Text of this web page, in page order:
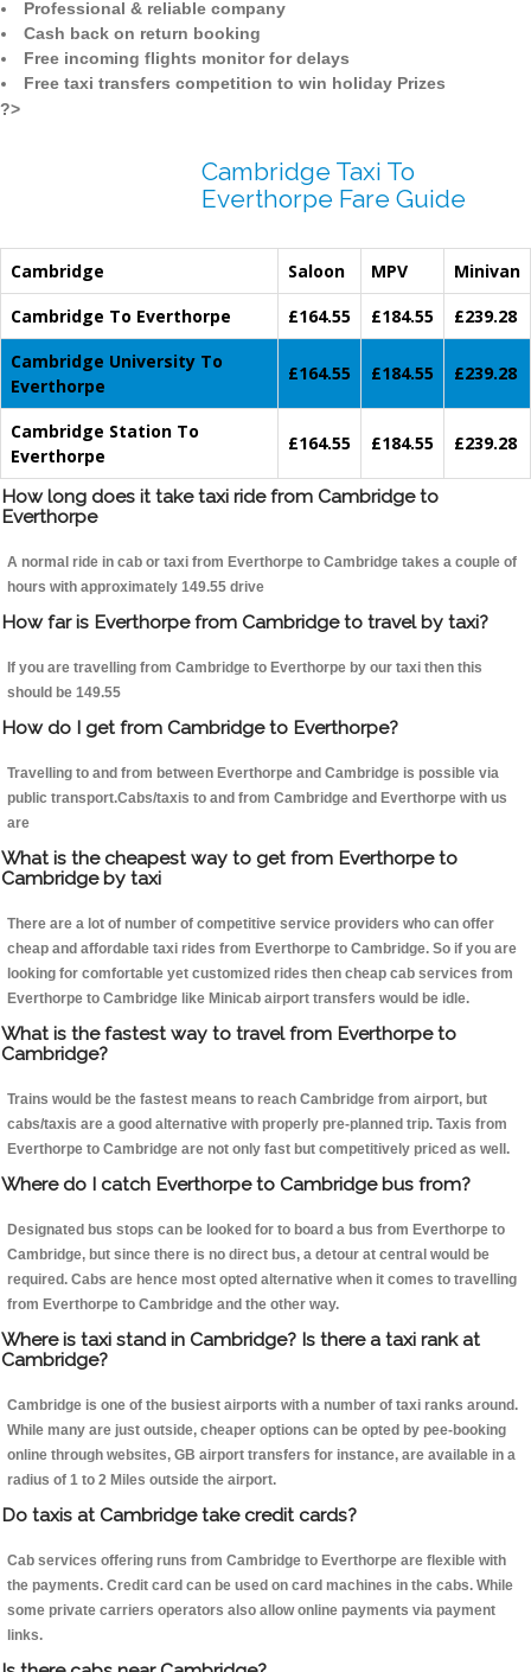
Professional & reliable company
Cash back on return booking
Free incoming flights monitor for delays
Free taxi transfers competition to win holiday Prizes
?>
Cambridge Taxi To
Everthorpe Fare Guide
Cambridge Saloon MPV
Minivan
Cambridge To Everthorpe
£164.55 £184.55
£239.28
Cambridge University To
Everthorpe
£164.55 £184.55 £239.28
Cambridge Station To
Everthorpe
£164.55 £184.55 £239.28
How long does it take taxi ride from Cambridge to
Everthorpe
A normal ride in cab or taxi from Everthorpe to Cambridge takes a couple of
hours with approximately 149.55 drive
How far is Everthorpe from Cambridge to travel by taxi?
If you are travelling from Cambridge to Everthorpe by our taxi then this
should be 149.55
How do I get from Cambridge to Everthorpe?
Travelling to and from between Everthorpe and Cambridge is possible via
public transport.Cabs/taxis to and from Cambridge and Everthorpe with us
are
What is the cheapest way to get from Everthorpe to
Cambridge by taxi
There are a lot of number of competitive service providers who can offer
cheap and affordable taxi rides from Everthorpe to Cambridge. So if you are
looking for comfortable yet customized rides then cheap cab services from
Everthorpe to Cambridge like Minicab airport transfers would be idle.
What is the fastest way to travel from Everthorpe to
Cambridge?
Trains would be the fastest means to reach Cambridge from airport, but
cabs/taxis are a good alternative with properly pre-planned trip. Taxis from
Everthorpe to Cambridge are not only fast but competitively priced as well.
Where do I catch Everthorpe to Cambridge bus from?
Designated bus stops can be looked for to board a bus from Everthorpe to
Cambridge, but since there is no direct bus, a detour at central would be
required. Cabs are hence most opted alternative when it comes to travelling
from Everthorpe to Cambridge and the other way.
Where is taxi stand in Cambridge? Is there a taxi rank at
Cambridge?
Cambridge is one of the busiest airports with a number of taxi ranks around.
While many are just outside, cheaper options can be opted by pee-booking
online through websites, GB airport transfers for instance, are available in a
radius of 1 to 2 Miles outside the airport.
Do taxis at Cambridge take credit cards?
Cab services offering runs from Cambridge to Everthorpe are flexible with
the payments. Credit card can be used on card machines in the cabs. While
some private carriers operators also allow online payments via payment
links.